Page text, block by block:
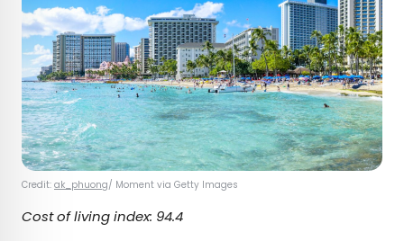
Credit: ak_phuong/ Moment via Getty Images
Cost of living index: 94.4